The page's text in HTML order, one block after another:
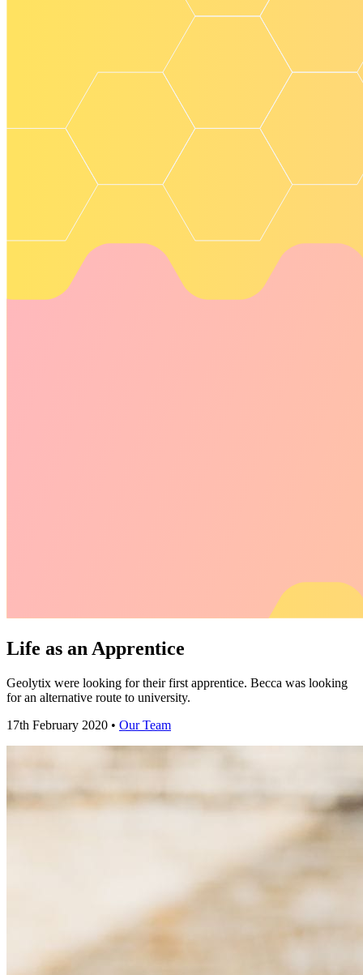
Life as an Apprentice
Geolytix were looking for their first apprentice. Becca was looking
for an alternative route to university.
17th February 2020 • Our Team